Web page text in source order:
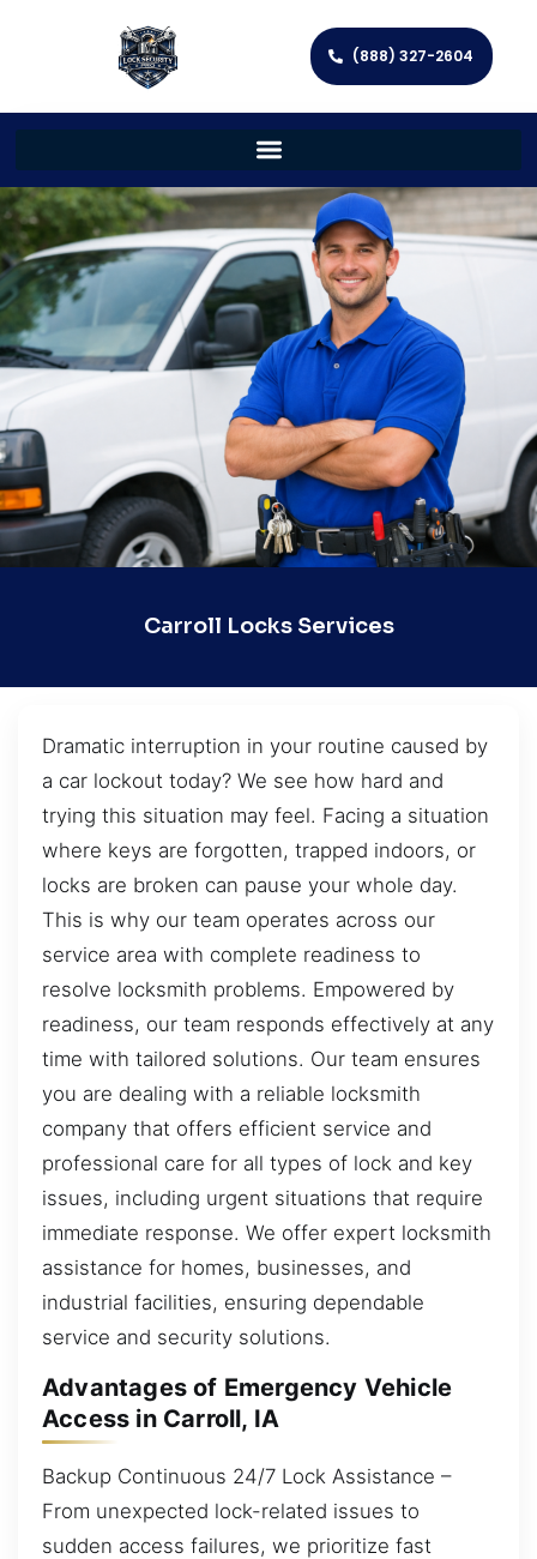
(888) 327-2604
Carroll Locks Services
Dramatic interruption in your routine caused by
a car lockout today? We see how hard and
trying this situation may feel. Facing a situation
where keys are forgotten, trapped indoors, or
locks are broken can pause your whole day.
This is why our team operates across our
service area with complete readiness to
resolve locksmith problems. Empowered by
readiness, our team responds effectively at any
time with tailored solutions. Our team ensures
you are dealing with a reliable locksmith
company that offers efficient service and
professional care for all types of lock and key
issues, including urgent situations that require
immediate response. We offer expert locksmith
assistance for homes, businesses, and
industrial facilities, ensuring dependable
service and security solutions.
Advantages of Emergency Vehicle
Access in Carroll, IA
Backup Continuous 24/7 Lock Assistance –
From unexpected lock-related issues to
sudden access failures, we prioritize fast